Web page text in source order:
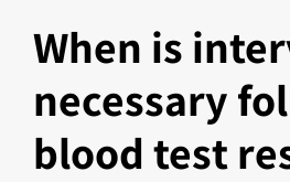
When is
necessary
blood test